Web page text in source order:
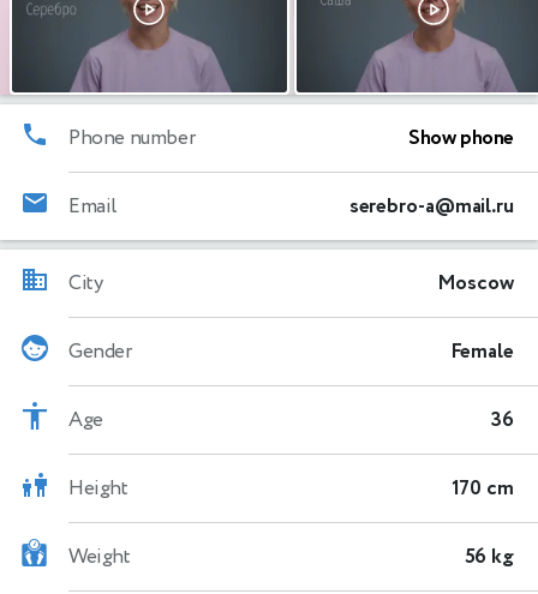
Phone number Show phone
Email serebro-a@mail.ru
City Moscow
Gender Female
Age 36
Height 170 cm
Weight 56 kg